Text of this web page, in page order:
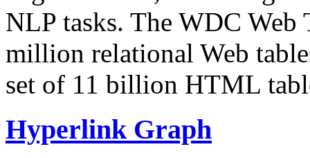
NLP tasks. The WDC Web
million relational Web
set of 11 billion HTML
Hyperlink Graph